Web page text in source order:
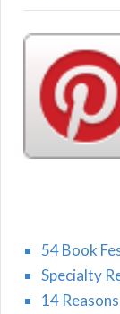
54 Book
Specialty
14